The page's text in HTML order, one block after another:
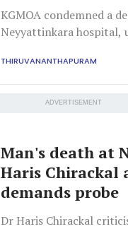
KGMOA condemned a
Neyyattinkara hospital,
THIRUVANANTHAPURAM
ADVERTISEMENT
Man's death at
Haris Chirackal
demands probe
Dr Haris Chirackal